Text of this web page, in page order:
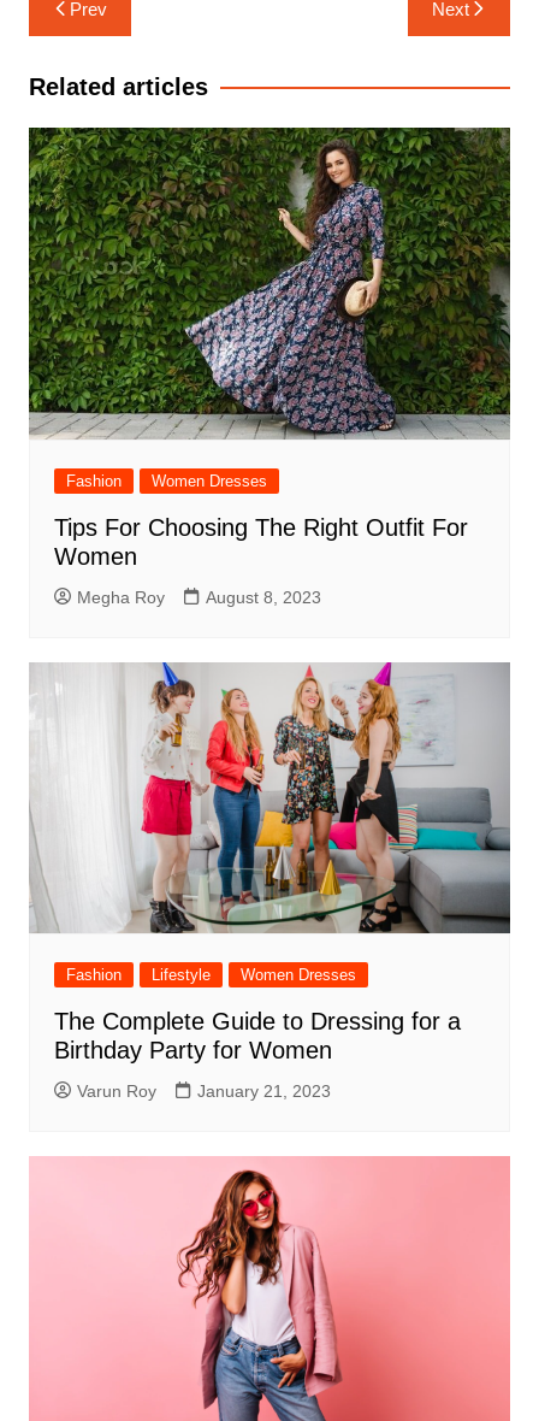
navigation
Prev Next
Related articles
Fashion Women Dresses
Tips For Choosing The Right Outfit For
Women
Megha Roy August 8, 2023
Fashion Lifestyle Women Dresses
The Complete Guide to Dressing for a
Birthday Party for Women
Varun Roy January 21, 2023